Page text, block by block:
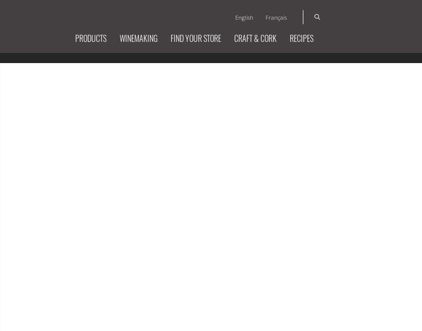
English Français
PRODUCTS WINEMAKING FIND YOUR STORE CRAFT & CORK RECIPES